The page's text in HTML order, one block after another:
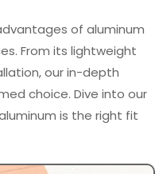
of aluminum
From its lightweight
our in-depth
choice. Dive into our
is the right fit
Lost password?